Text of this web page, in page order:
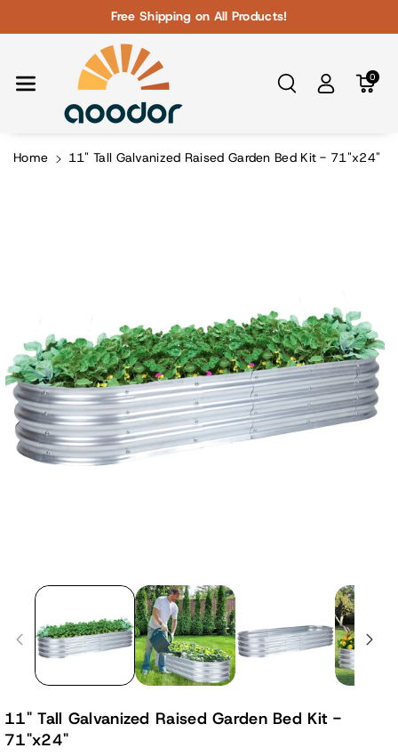
Free Shipping on All Products!
0
Home 11" Tall Galvanized Raised Garden Bed Kit - 71"x24"
11" Tall Galvanized Raised Garden Bed Kit -
71"x24"